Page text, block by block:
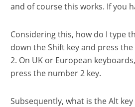
and of course this works. If you
Considering this, how do I type
down the Shift key and press
2. On UK or European
press the number 2 key.
Subsequently, what is the Alt